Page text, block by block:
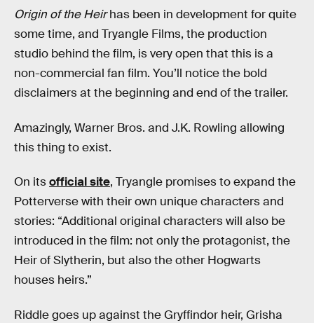
Origin of the Heirhas been in development for quite
some time, and Tryangle Films, the production
studio behind the film, is very open that this is a
non-commercial fan film. You’ll notice the bold
disclaimers at the beginning and end of the trailer.
Amazingly, Warner Bros. and J.K. Rowling allowing
this thing to exist.
On itsofficial site, Tryangle promises to expand the
Potterverse with their own unique characters and
stories: “Additional original characters will also be
introduced in the film: not only the protagonist, the
Heir of Slytherin, but also the other Hogwarts
houses heirs.”
Riddle goes up against the Gryffindor heir, Grisha